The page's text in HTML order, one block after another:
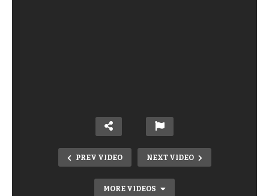
PREV VIDEO NEXT VIDEO
MORE VIDEOS